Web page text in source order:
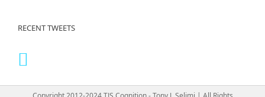
RECENT TWEETS